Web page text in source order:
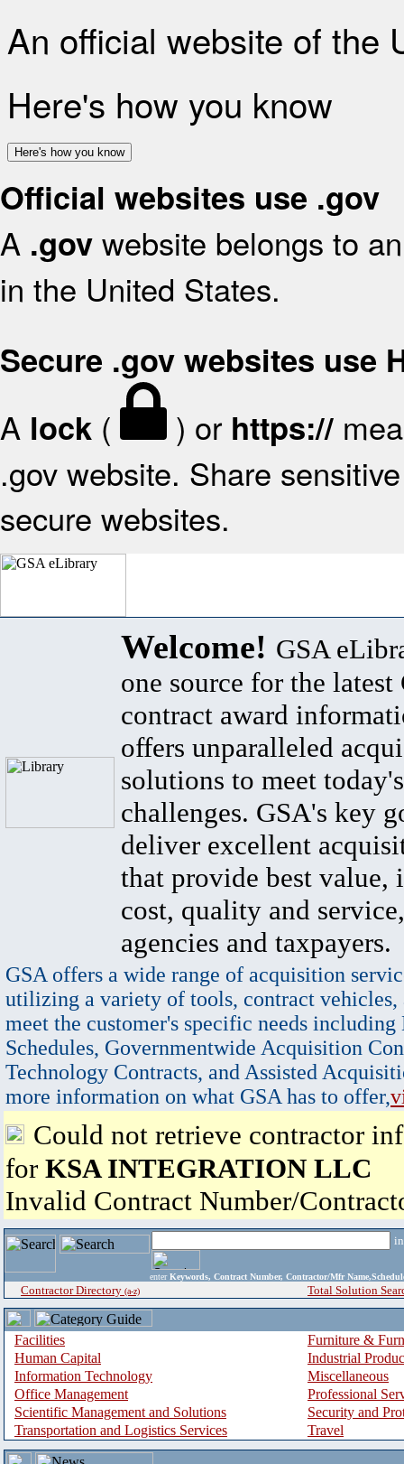
An official website of the
Here's how you know
Here's how you know
Official websites use .gov
A .gov website belongs to
in the United States.
Secure .gov websites use
A lock ( ) or https://
.gov website. Share
secure websites.
Welcome! GSA
one source for the latest
contract award
offers unparalleled
solutions to meet
challenges. GSA's key
deliver excellent
that provide best value,
cost, quality and
agencies and taxpayers.
GSA offers a wide range of acquisition
utilizing a variety of tools, contract vehicles,
meet the customer's specific needs
Schedules, Governmentwide Acquisition
Technology Contracts, and Assisted
more information on what GSA has to offer,
Could not retrieve contractor
for KSA INTEGRATION LLC
Invalid Contract Number/
enter Keywords, Contract Number, Contractor/Mfr
Contractor Directory (a-z) Total Solution
Facilities
Furniture &
Human Capital
Industrial
Information Technology
Miscellaneous
Office Management
Professional
Scientific Management and Solutions
Security and
Transportation and Logistics Services
Travel